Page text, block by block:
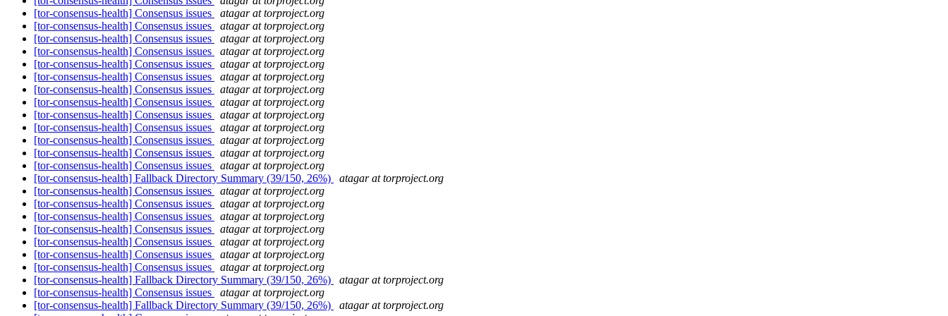
[tor-consensus-health] Consensus issues
atagar at torproject.org
[tor-consensus-health] Consensus issues
atagar at torproject.org
[tor-consensus-health] Consensus issues
atagar at torproject.org
[tor-consensus-health] Consensus issues
atagar at torproject.org
[tor-consensus-health] Consensus issues
atagar at torproject.org
[tor-consensus-health] Consensus issues
atagar at torproject.org
[tor-consensus-health] Consensus issues
atagar at torproject.org
[tor-consensus-health] Consensus issues
atagar at torproject.org
[tor-consensus-health] Consensus issues
atagar at torproject.org
[tor-consensus-health] Consensus issues
atagar at torproject.org
[tor-consensus-health] Consensus issues
atagar at torproject.org
[tor-consensus-health] Consensus issues
atagar at torproject.org
[tor-consensus-health] Consensus issues
atagar at torproject.org
[tor-consensus-health] Fallback Directory Summary (39/150, 26%)
atagar at torproject.org
[tor-consensus-health] Consensus issues
atagar at torproject.org
[tor-consensus-health] Consensus issues
atagar at torproject.org
[tor-consensus-health] Consensus issues
atagar at torproject.org
[tor-consensus-health] Consensus issues
atagar at torproject.org
[tor-consensus-health] Consensus issues
atagar at torproject.org
[tor-consensus-health] Consensus issues
atagar at torproject.org
[tor-consensus-health] Consensus issues
atagar at torproject.org
[tor-consensus-health] Fallback Directory Summary (39/150, 26%)
atagar at torproject.org
[tor-consensus-health] Consensus issues
atagar at torproject.org
[tor-consensus-health] Fallback Directory Summary (39/150, 26%)
atagar at torproject.org